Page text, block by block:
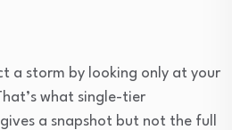
a storm by looking only at your
what single-tier
a snapshot but not the full